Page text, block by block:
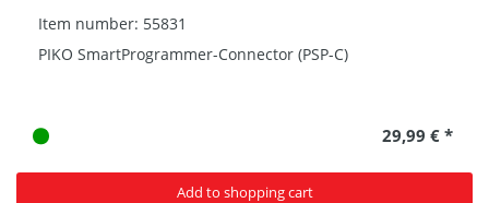
Item number: 55831
PIKO SmartProgrammer-Connector (PSP-C)
29,99 € *
Add to shopping cart